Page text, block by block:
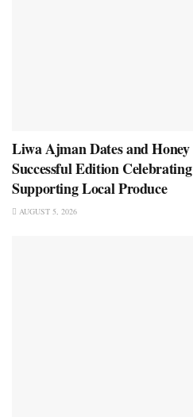
Liwa Ajman Dates and Honey
Successful Edition
Supporting Local Produce
AUGUST 5, 2026